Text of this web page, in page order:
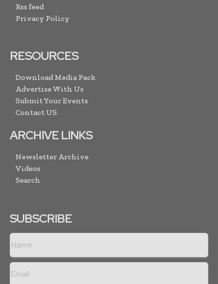
Rss feed
Privacy Policy
RESOURCES
Download Media Pack
Advertise With Us
Submit Your Events
Contact US
ARCHIVE LINKS
Newsletter Archive
Videos
Search
SUBSCRIBE